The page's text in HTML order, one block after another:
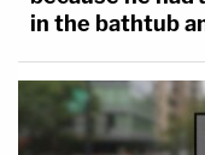
in the bathtub